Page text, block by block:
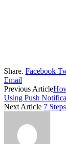
Share. Facebook
Email
Previous Article
Using Push
Next Article 7